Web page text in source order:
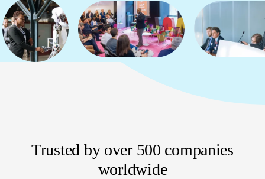
Trusted by over 500 companies
worldwide